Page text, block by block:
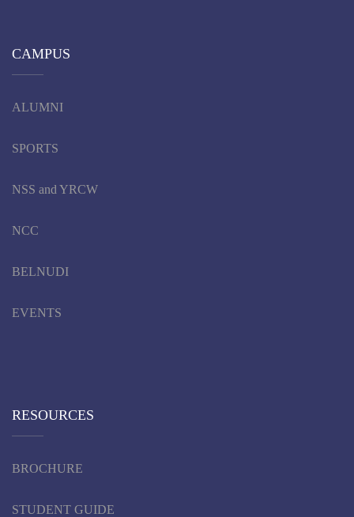
CAMPUS
ALUMNI
SPORTS
NSS and YRCW
NCC
BELNUDI
EVENTS
RESOURCES
BROCHURE
STUDENT GUIDE